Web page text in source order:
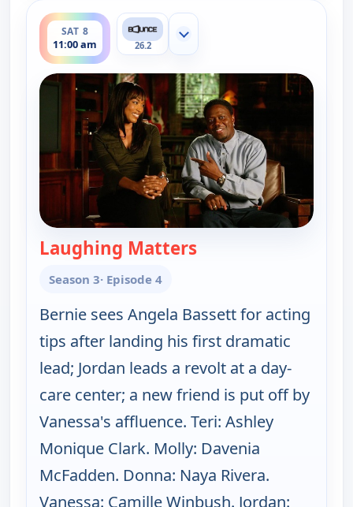
SAT 8
11:00 am
ends 11:30 am
26.2
Show more channels
Laughing Matters
Season 3· Episode 4
Bernie sees Angela Bassett for acting
tips after landing his first dramatic
lead; Jordan leads a revolt at a day-
care center; a new friend is put off by
Vanessa's affluence. Teri: Ashley
Monique Clark. Molly: Davenia
McFadden. Donna: Naya Rivera.
Vanessa: Camille Winbush. Jordan: